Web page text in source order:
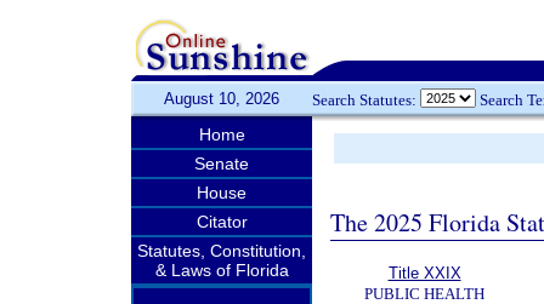
August 10, 2026 Search Statutes: Search
Home
Senate
House
Citator
Statutes, Constitution,
& Laws of Florida
The 2025 Florida
Title XXIX
PUBLIC HEALTH